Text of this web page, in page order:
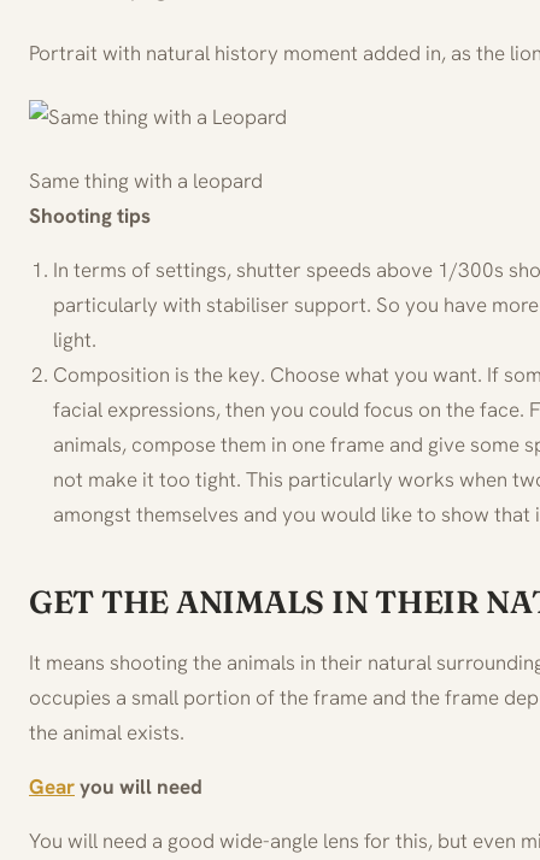
Portrait with natural history moment added in, as the
Same thing with a leopard
Shooting tips
In terms of settings, shutter speeds above 1/300s
particularly with stabiliser support. So you have
light.
Composition is the key. Choose what you want. If
facial expressions, then you could focus on the face.
animals, compose them in one frame and give some
not make it too tight. This particularly works when
amongst themselves and you would like to show that
GET THE ANIMALS IN THEIR
It means shooting the animals in their natural
occupies a small portion of the frame and the frame
the animal exists.
Gearyou will need
You will need a good wide-angle lens for this, but even